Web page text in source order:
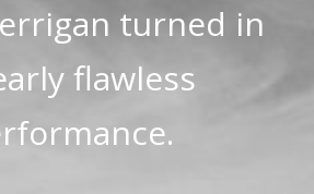
turned in
flawless